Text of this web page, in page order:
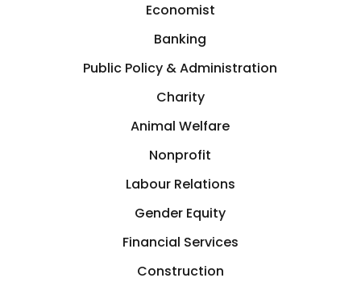
Economist
Banking
Public Policy & Administration
Charity
Animal Welfare
Nonprofit
Labour Relations
Gender Equity
Financial Services
Construction